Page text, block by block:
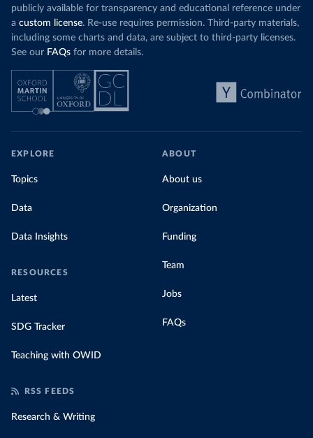
publicly available for transparency and educational reference under
a custom license. Re-use requires permission. Third-party materials,
including some charts and data, are subject to third-party licenses.
See our FAQs for more details.
EXPLORE
Topics
Data
Data Insights
RESOURCES
Latest
SDG Tracker
Teaching with OWID
ABOUT
About us
Organization
Funding
Team
Jobs
FAQs
RSS FEEDS
Research & Writing